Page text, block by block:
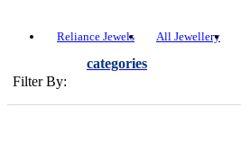
Reliance Jewels All Jewellery
Filter By:
categories